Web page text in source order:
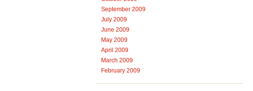
September 2009
July 2009
June 2009
May 2009
April 2009
March 2009
February 2009